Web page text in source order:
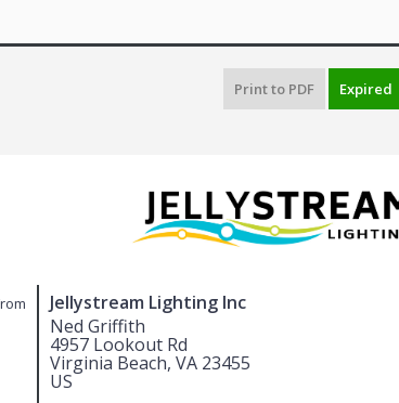
Print to PDF Expired
Jellystream Lighting Inc
Ned Griffith
4957 Lookout Rd
Virginia Beach, VA 23455
US